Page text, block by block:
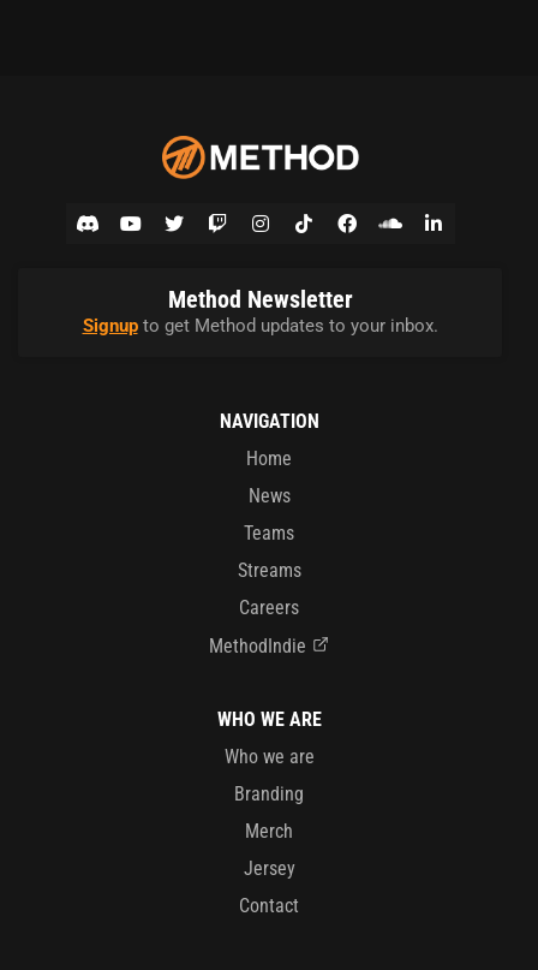
Method Newsletter
Signupto get Method updates to your inbox.
NAVIGATION
Home
News
Teams
Streams
Careers
MethodIndie
WHO WE ARE
Who we are
Branding
Merch
Jersey
Contact